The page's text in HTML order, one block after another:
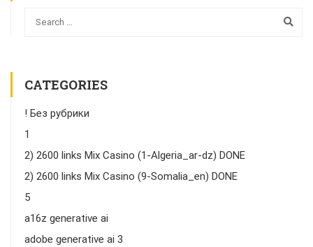
CATEGORIES
! Без рубрики
1
2) 2600 links Mix Casino (1-Algeria_ar-dz) DONE
2) 2600 links Mix Casino (9-Somalia_en) DONE
5
a16z generative ai
adobe generative ai 3